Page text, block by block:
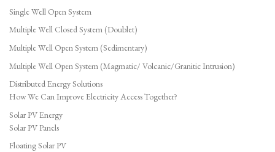
Single Well Open System
Multiple Well Closed System (Doublet)
Multiple Well Open System (Sedimentary)
Multiple Well Open System (Magmatic/ Volcanic/Granitic Intrusion)
Distributed Energy Solutions
How We Can Improve Electricity Access Together?
Solar PV Energy
Solar PV Panels
Floating Solar PV